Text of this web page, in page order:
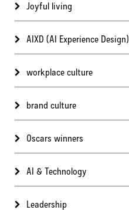
Joyful living
AIXD (AI Experience Design)
workplace culture
brand culture
Oscars winners
AI & Technology
Leadership